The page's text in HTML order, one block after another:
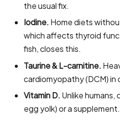
the usual fix.
Iodine. Home diets
which affects thyroid
fish, closes this.
Taurine & L-carnitine.
cardiomyopathy (DCM)
Vitamin D. Unlike
egg yolk) or a supplement.